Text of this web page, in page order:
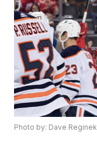
Photo by: Dave Reginek